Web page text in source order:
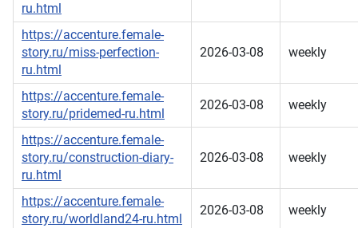
ru.html
https://accenture.female-
story.ru/miss-perfection-
ru.html
2026-03-08 weekly
https://accenture.female-
story.ru/pridemed-ru.html
2026-03-08 weekly
https://accenture.female-
story.ru/construction-diary-
ru.html
2026-03-08 weekly
https://accenture.female-
story.ru/worldland24-ru.html
2026-03-08 weekly